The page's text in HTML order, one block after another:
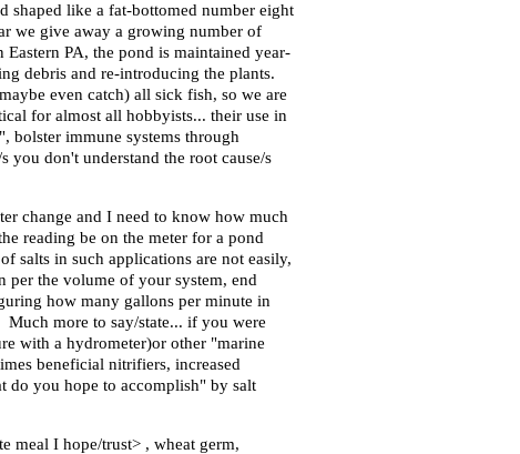
shaped like a fat-bottomed number eight
we give away a growing number of
PA, the pond is maintained year-
debris and re-introducing the plants.
even catch) all sick fish, so we are
for almost all hobbyists... their use in
bolster immune systems through
you don't understand the root cause/s
change and I need to know how much
reading be on the meter for a pond
salts in such applications are not easily,
per the volume of your system, end
how many gallons per minute in
more to say/state... if you were
with a hydrometer)or other "marine
beneficial nitrifiers, increased
do you hope to accomplish" by salt
meal I hope/trust> , wheat germ,